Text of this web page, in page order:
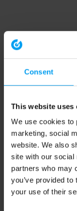
Consent
This website uses
We use cookies to
marketing, social
website. We also
site with our social
partners who may
you’ve provided to
your use of their